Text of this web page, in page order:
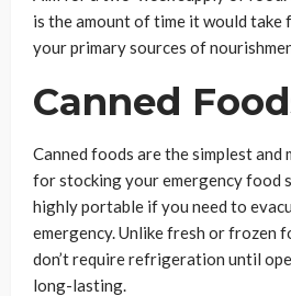
is the amount of time it would
your primary sources of
Canned
Canned foods are the simplest
for stocking your emergency food
highly portable if you need to
emergency. Unlike fresh or frozen
don’t require refrigeration until
long-lasting.